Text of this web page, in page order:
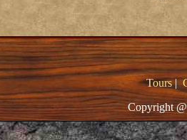
Tours|
Copyright